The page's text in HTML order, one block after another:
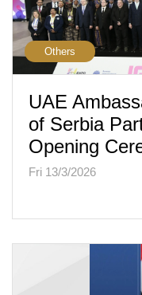
Others
UAE
of Serbia
Opening
Fri 13/3/2026